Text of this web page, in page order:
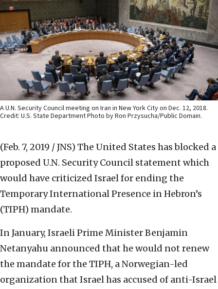
A U.N. Security Council meeting on Iran in New York City on Dec. 12, 2018.
Credit: U.S. State Department Photo by Ron Przysucha/Public Domain.
(Feb. 7, 2019 / JNS) The United States has blocked a
proposed U.N. Security Council statement which
would have criticized Israel for ending the
Temporary International Presence in Hebron’s
(TIPH) mandate.
In January, Israeli Prime Minister Benjamin
Netanyahu announced that he would not renew
the mandate for the TIPH, a Norwegian-led
organization that Israel has accused of anti-Israel